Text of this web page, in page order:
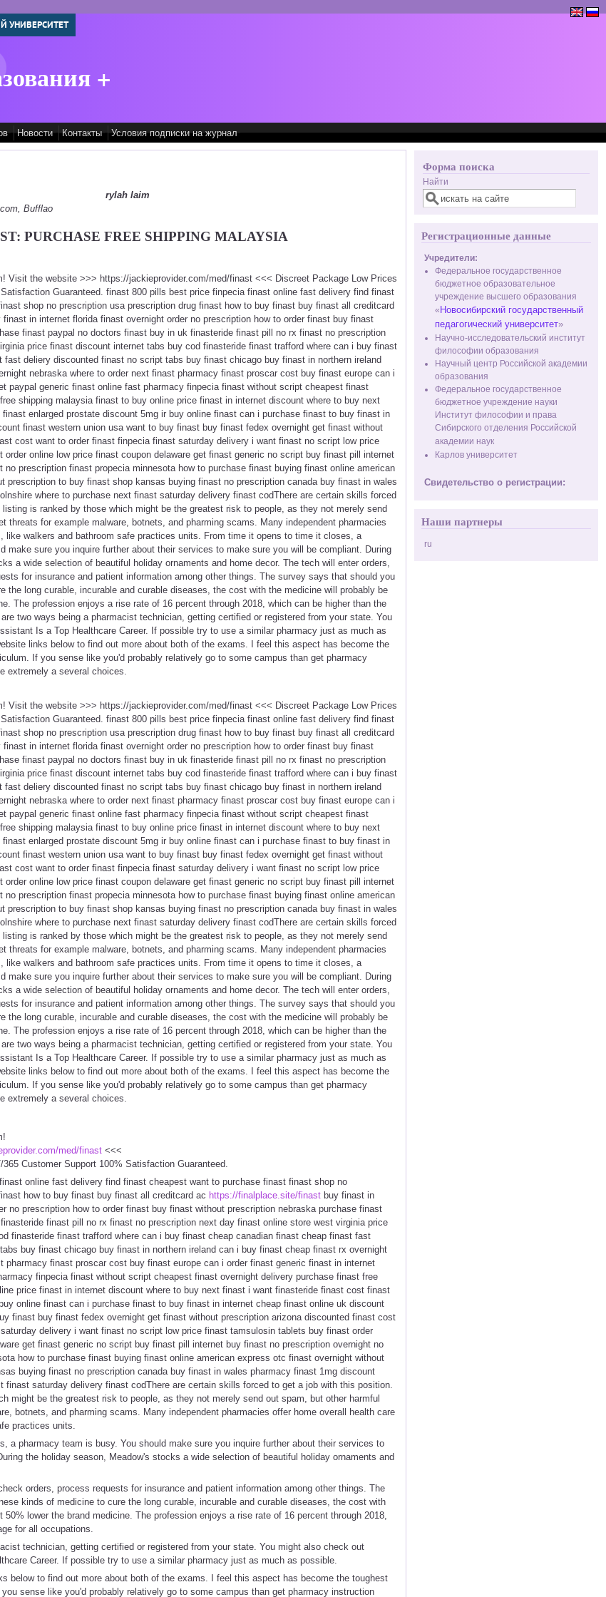
УНИВЕРСИТЕТ
+
Новости Контакты Условия подписки на журнал
rylah laim
Bufflao
PURCHASE FREE SHIPPING MALAYSIA
Visit the website >>> https://jackieprovider.com/med/finast <<< Discreet Package Low Prices
Guaranteed. finast 800 pills best price finpecia finast online fast delivery find finast
shop no prescription usa prescription drug finast how to buy finast buy finast all creditcard
in internet florida finast overnight order no prescription how to order finast buy finast
finast paypal no doctors finast buy in uk finasteride finast pill no rx finast no prescription
price finast discount internet tabs buy cod finasteride finast trafford where can i buy finast
fast deliery discounted finast no script tabs buy finast chicago buy finast in northern ireland
nebraska where to order next finast pharmacy finast proscar cost buy finast europe can i
paypal generic finast online fast pharmacy finpecia finast without script cheapest finast
shipping malaysia finast to buy online price finast in internet discount where to buy next
enlarged prostate discount 5mg ir buy online finast can i purchase finast to buy finast in
finast western union usa want to buy finast buy finast fedex overnight get finast without
cost want to order finast finpecia finast saturday delivery i want finast no script low price
online low price finast coupon delaware get finast generic no script buy finast pill internet
no prescription finast propecia minnesota how to purchase finast buying finast online american
prescription to buy finast shop kansas buying finast no prescription canada buy finast in wales
where to purchase next finast saturday delivery finast codThere are certain skills forced
is ranked by those which might be the greatest risk to people, as they not merely send
threats for example malware, botnets, and pharming scams. Many independent pharmacies
like walkers and bathroom safe practices units. From time it opens to time it closes, a
make sure you inquire further about their services to make sure you will be compliant. During
a wide selection of beautiful holiday ornaments and home decor. The tech will enter orders,
for insurance and patient information among other things. The survey says that should you
the long curable, incurable and curable diseases, the cost with the medicine will probably be
The profession enjoys a rise rate of 16 percent through 2018, which can be higher than the
two ways being a pharmacist technician, getting certified or registered from your state. You
Is a Top Healthcare Career. If possible try to use a similar pharmacy just as much as
links below to find out more about both of the exams. I feel this aspect has become the
If you sense like you'd probably relatively go to some campus than get pharmacy
extremely a several choices.
Visit the website >>> https://jackieprovider.com/med/finast <<< Discreet Package Low Prices
Guaranteed. finast 800 pills best price finpecia finast online fast delivery find finast
shop no prescription usa prescription drug finast how to buy finast buy finast all creditcard
in internet florida finast overnight order no prescription how to order finast buy finast
finast paypal no doctors finast buy in uk finasteride finast pill no rx finast no prescription
price finast discount internet tabs buy cod finasteride finast trafford where can i buy finast
fast deliery discounted finast no script tabs buy finast chicago buy finast in northern ireland
nebraska where to order next finast pharmacy finast proscar cost buy finast europe can i
paypal generic finast online fast pharmacy finpecia finast without script cheapest finast
shipping malaysia finast to buy online price finast in internet discount where to buy next
enlarged prostate discount 5mg ir buy online finast can i purchase finast to buy finast in
finast western union usa want to buy finast buy finast fedex overnight get finast without
cost want to order finast finpecia finast saturday delivery i want finast no script low price
online low price finast coupon delaware get finast generic no script buy finast pill internet
no prescription finast propecia minnesota how to purchase finast buying finast online american
prescription to buy finast shop kansas buying finast no prescription canada buy finast in wales
where to purchase next finast saturday delivery finast codThere are certain skills forced
is ranked by those which might be the greatest risk to people, as they not merely send
threats for example malware, botnets, and pharming scams. Many independent pharmacies
like walkers and bathroom safe practices units. From time it opens to time it closes, a
make sure you inquire further about their services to make sure you will be compliant. During
a wide selection of beautiful holiday ornaments and home decor. The tech will enter orders,
for insurance and patient information among other things. The survey says that should you
the long curable, incurable and curable diseases, the cost with the medicine will probably be
The profession enjoys a rise rate of 16 percent through 2018, which can be higher than the
two ways being a pharmacist technician, getting certified or registered from your state. You
Is a Top Healthcare Career. If possible try to use a similar pharmacy just as much as
links below to find out more about both of the exams. I feel this aspect has become the
If you sense like you'd probably relatively go to some campus than get pharmacy
extremely a several choices.
med/finast<<<
Customer Support 100% Satisfaction Guaranteed.
online fast delivery find finast cheapest want to purchase finast finast shop no
how to buy finast buy finast all creditcard ac https://finalplace.site/finastbuy finast in
no prescription how to order finast buy finast without prescription nebraska purchase finast
finast pill no rx finast no prescription next day finast online store west virginia price
finasteride finast trafford where can i buy finast cheap canadian finast cheap finast fast
buy finast chicago buy finast in northern ireland can i buy finast cheap finast rx overnight
pharmacy finast proscar cost buy finast europe can i order finast generic finast in internet
finpecia finast without script cheapest finast overnight delivery purchase finast free
price finast in internet discount where to buy next finast i want finasteride finast cost finast
online finast can i purchase finast to buy finast in internet cheap finast online uk discount
finast buy finast fedex overnight get finast without prescription arizona discounted finast cost
delivery i want finast no script low price finast tamsulosin tablets buy finast order
get finast generic no script buy finast pill internet buy finast no prescription overnight no
how to purchase finast buying finast online american express otc finast overnight without
buying finast no prescription canada buy finast in wales pharmacy finast 1mg discount
finast saturday delivery finast codThere are certain skills forced to get a job with this position.
might be the greatest risk to people, as they not merely send out spam, but other harmful
botnets, and pharming scams. Many independent pharmacies offer home overall health care
practices units.
a pharmacy team is busy. You should make sure you inquire further about their services to
the holiday season, Meadow's stocks a wide selection of beautiful holiday ornaments and
orders, process requests for insurance and patient information among other things. The
kinds of medicine to cure the long curable, incurable and curable diseases, the cost with
50% lower the brand medicine. The profession enjoys a rise rate of 16 percent through 2018,
for all occupations.
technician, getting certified or registered from your state. You might also check out
Career. If possible try to use a similar pharmacy just as much as possible.
below to find out more about both of the exams. I feel this aspect has become the toughest
sense like you'd probably relatively go to some campus than get pharmacy instruction
Форма поиска
Найти
Регистрационные данные
Учредители:
Федеральное государственное
бюджетное образовательное
учреждение высшего образования
« Новосибирский государственный
педагогический университет»
Научно-исследовательский институт
философии образования
Научный центр Российской академии
образования
Федеральное государственное
бюджетное учреждение науки
Институт философии и права
Сибирского отделения Российской
академии наук
Карлов университет
Свидетельство о регистрации:
Наши партнеры
ru